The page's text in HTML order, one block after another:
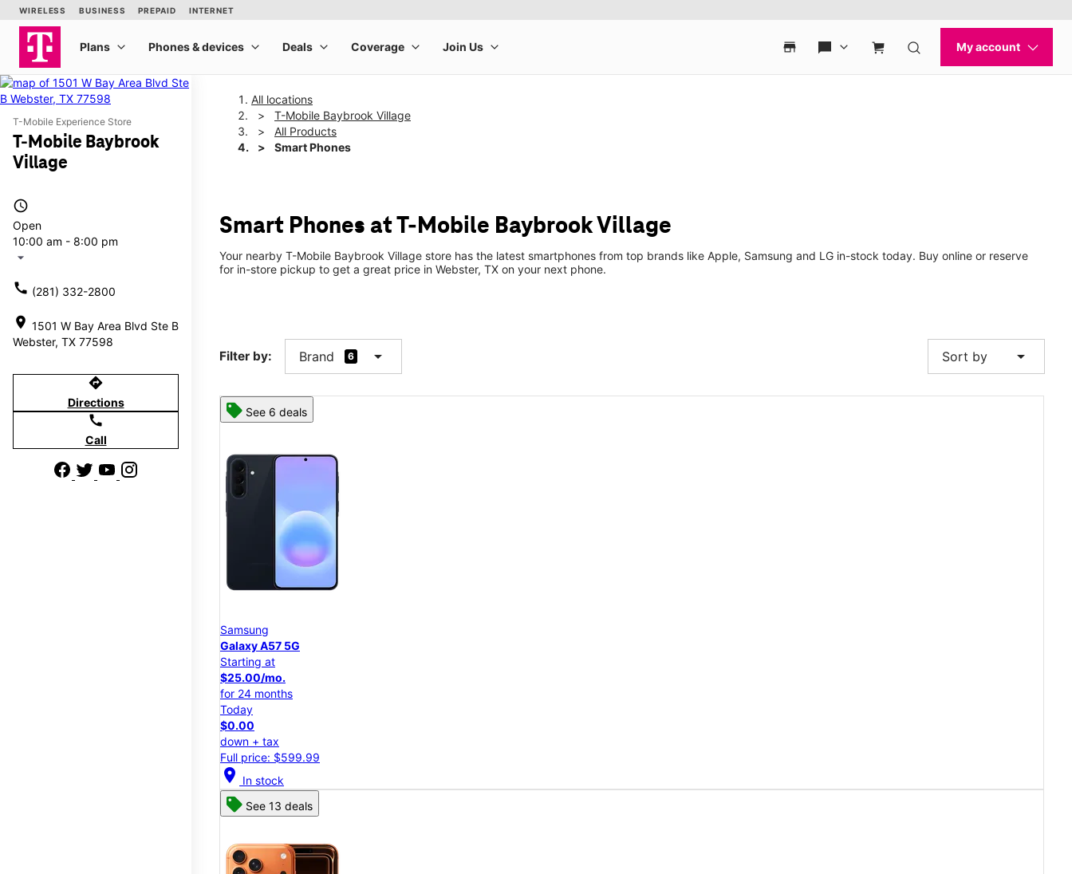
T-Mobile Experience Store
T-Mobile Baybrook
Village
access_time
Open
10:00 am - 8:00 pm
arrow_drop_down
call (281) 332-2800
location_on 1501 W Bay Area Blvd Ste B
Webster, TX 77598
directions
Directions
call
Call
All locations
T-Mobile Baybrook Village
All Products
Smart Phones
Smart Phones at T-Mobile Baybrook Village
Your nearby T-Mobile Baybrook Village store has the latest smartphones from top brands like Apple, Samsung and LG in-stock today. Buy online or reserve
for in-store pickup to get a great price in Webster, TX on your next phone.
Filter by: Brand 6 arrow_drop_down Sort by arrow_drop_down
See 6 deals
Samsung
Galaxy A57 5G
Starting at
$25.00/mo.
for 24 months
Today
$0.00
down + tax
Full price: $599.99
location_on In stock
See 13 deals